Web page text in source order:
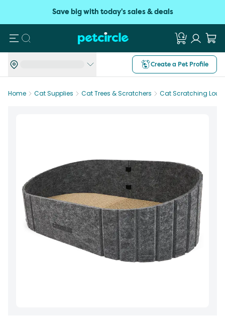
Save big with today's sales & deals
Search
Create a Pet Profile
Home Cat Supplies Cat Trees & Scratchers Cat Scratching